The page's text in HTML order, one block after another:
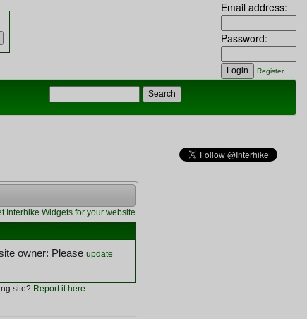
Email address:
Password:
Register
Interhike Widgets for your website
owner: Please update
site? Report it here